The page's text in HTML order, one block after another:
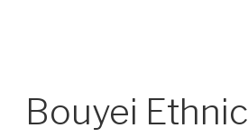
Bouyei Ethnic